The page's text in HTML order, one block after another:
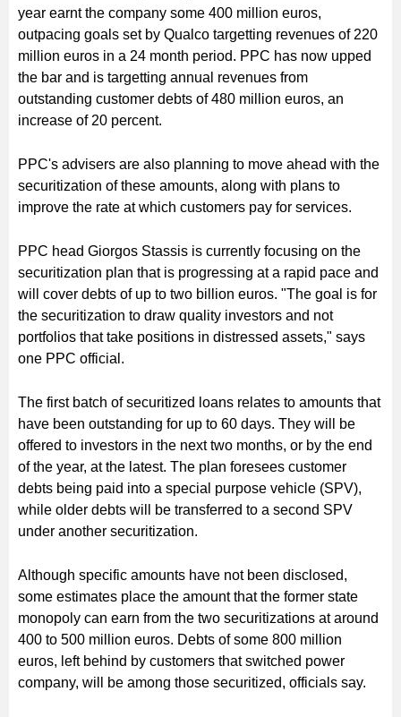
year earnt the company some 400 million euros,
outpacing goals set by Qualco targetting revenues of 220
million euros in a 24 month period. PPC has now upped
the bar and is targetting annual revenues from
outstanding customer debts of 480 million euros, an
increase of 20 percent.
PPC's advisers are also planning to move ahead with the
securitization of these amounts, along with plans to
improve the rate at which customers pay for services.
PPC head Giorgos Stassis is currently focusing on the
securitization plan that is progressing at a rapid pace and
will cover debts of up to two billion euros. "The goal is for
the securitization to draw quality investors and not
portfolios that take positions in distressed assets," says
one PPC official.
The first batch of securitized loans relates to amounts that
have been outstanding for up to 60 days. They will be
offered to investors in the next two months, or by the end
of the year, at the latest. The plan foresees customer
debts being paid into a special purpose vehicle (SPV),
while older debts will be transferred to a second SPV
under another securitization.
Although specific amounts have not been disclosed,
some estimates place the amount that the former state
monopoly can earn from the two securitizations at around
400 to 500 million euros. Debts of some 800 million
euros, left behind by customers that switched power
company, will be among those securitized, officials say.